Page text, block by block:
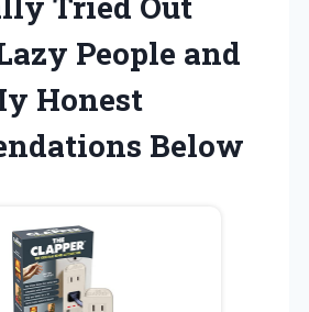
People and
Honest
Below